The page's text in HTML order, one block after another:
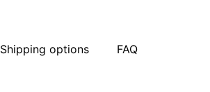
Shipping options FAQ